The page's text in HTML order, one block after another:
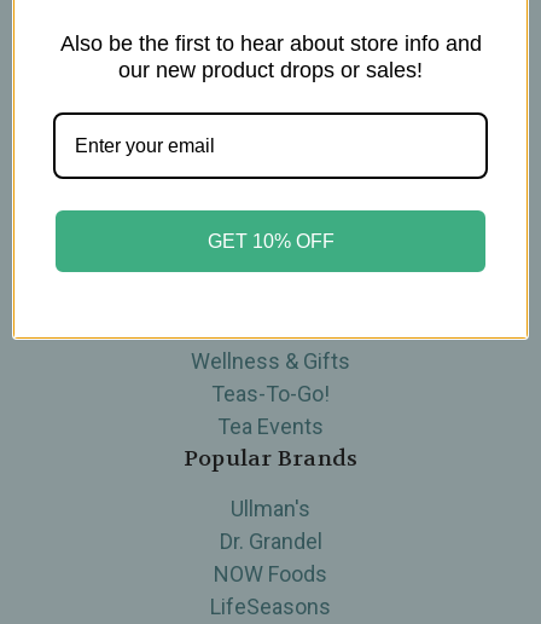
Shipping & Returns
Privacy Policy
Legal Disclaimer
Categories
Brands
Wellness & Gifts
Teas-To-Go!
Tea Events
Popular Brands
Ullman's
Dr. Grandel
NOW Foods
LifeSeasons
Also be the first to hear about store info and
our new product drops or sales!
GET 10% OFF